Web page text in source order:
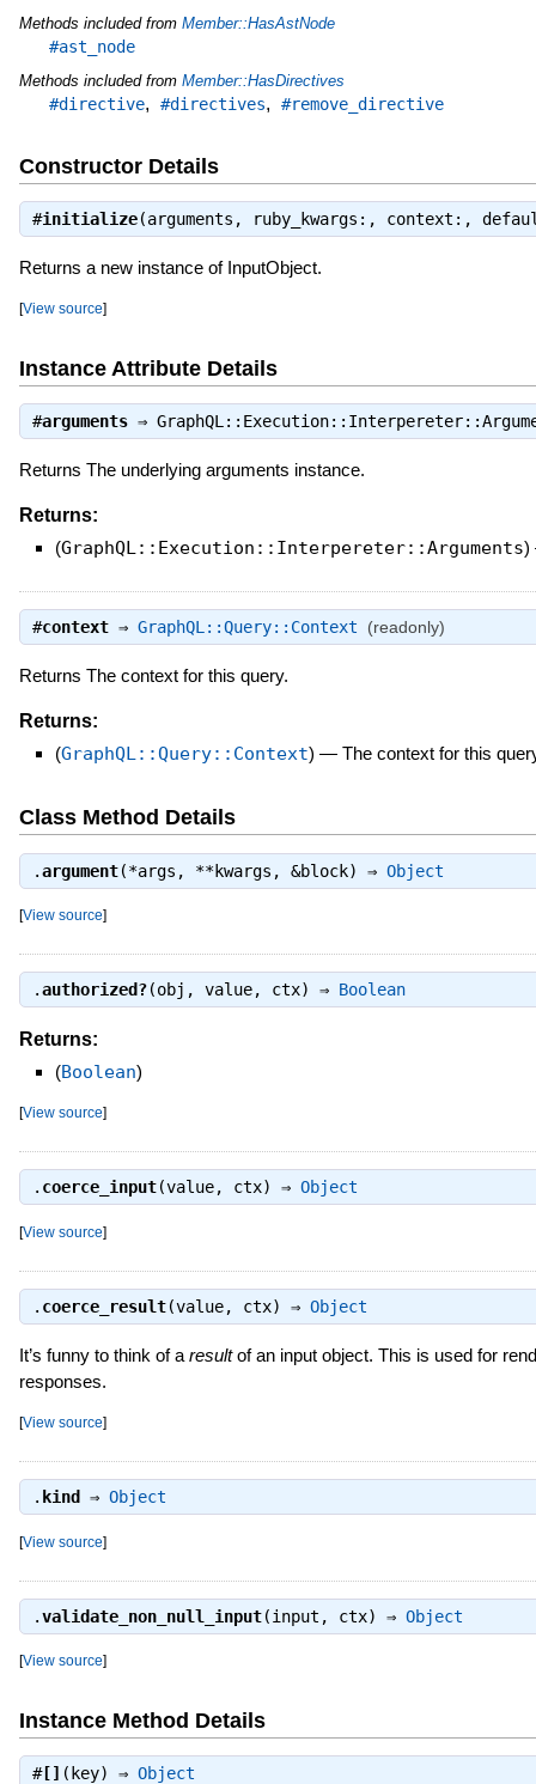
Methods included from Member::HasAstNode
#ast_node
Methods included from Member::HasDirectives
#directive, #directives, #remove_directive
Constructor Details
#initialize(arguments, ruby_kwargs:, context:,
Returns a new instance of InputObject.
[View source]
Instance Attribute Details
#arguments⇒
Returns The underlying arguments instance.
Returns:
(GraphQL::Execution::Interpereter::Arguments)
#context⇒ GraphQL::Query::Context (readonly)
Returns The context for this query.
Returns:
(GraphQL::Query::Context) — The context for this
Class Method Details
.argument(*args, **kwargs, &block) ⇒ Object
[View source]
.authorized?(obj, value, ctx) ⇒ Boolean
Returns:
(Boolean)
[View source]
. coerce_input(value, ctx) ⇒ Object
[View source]
. coerce_result(value, ctx) ⇒ Object
It’s funny to think of a resultof an input object. This is used for
responses.
[View source]
. kind ⇒ Object
[View source]
.validate_non_null_input(input, ctx) ⇒ Object
[View source]
Instance Method Details
#[] (key) ⇒ Object